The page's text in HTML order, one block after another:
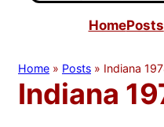
c
HomePosts
Home » Posts » Indiana
Indiana